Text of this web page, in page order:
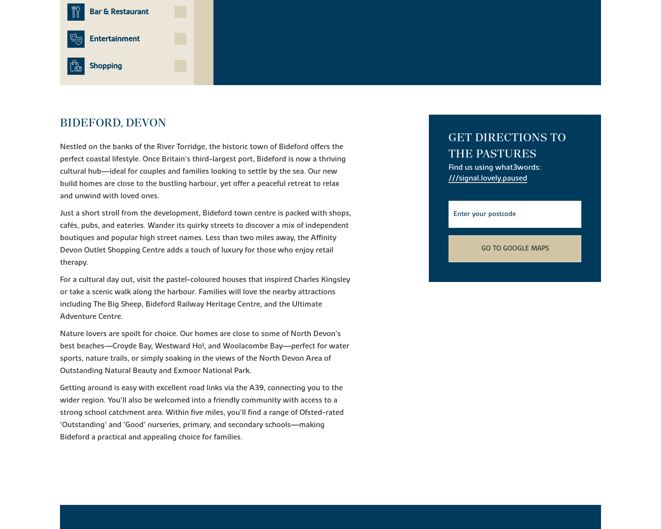
Bar & Restaurant
Entertainment
Shopping
BIDEFORD, DEVON
Nestled on the banks of the River Torridge, the historic town of Bideford offers the
perfect coastal lifestyle. Once Britain’s third-largest port, Bideford is now a thriving
cultural hub—ideal for couples and families looking to settle by the sea. Our new
build homes are close to the bustling harbour, yet offer a peaceful retreat to relax
and unwind with loved ones.
Just a short stroll from the development, Bideford town centre is packed with shops,
cafés, pubs, and eateries. Wander its quirky streets to discover a mix of independent
boutiques and popular high street names. Less than two miles away, the Affinity
Devon Outlet Shopping Centre adds a touch of luxury for those who enjoy retail
therapy.
For a cultural day out, visit the pastel-coloured houses that inspired Charles Kingsley
or take a scenic walk along the harbour. Families will love the nearby attractions
including The Big Sheep, Bideford Railway Heritage Centre, and the Ultimate
Adventure Centre.
Nature lovers are spoilt for choice. Our homes are close to some of North Devon’s
best beaches—Croyde Bay, Westward Ho!, and Woolacombe Bay—perfect for water
sports, nature trails, or simply soaking in the views of the North Devon Area of
Outstanding Natural Beauty and Exmoor National Park.
Getting around is easy with excellent road links via the A39, connecting you to the
wider region. You’ll also be welcomed into a friendly community with access to a
strong school catchment area. Within five miles, you’ll find a range of Ofsted-rated
‘Outstanding’ and ‘Good’ nurseries, primary, and secondary schools—making
Bideford a practical and appealing choice for families.
GET DIRECTIONS TO
THE PASTURES
Find us using what3words:
///signal.lovely.paused
GO TO GOOGLE MAPS